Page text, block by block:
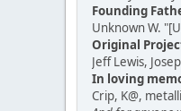
Founding
Unknown W.
Original
Jeff Lewis,
In loving
Crip, K@,